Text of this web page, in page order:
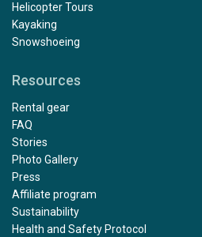
Helicopter Tours
Kayaking
Snowshoeing
Resources
Rental gear
FAQ
Stories
Photo Gallery
Press
Affiliate program
Sustainability
Health and Safety Protocol